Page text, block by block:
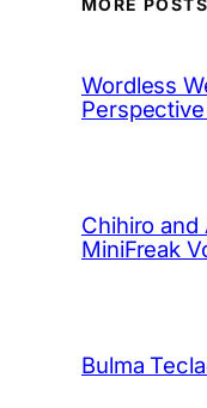
Wordless
Chihiro and
MiniFreak
Bulma